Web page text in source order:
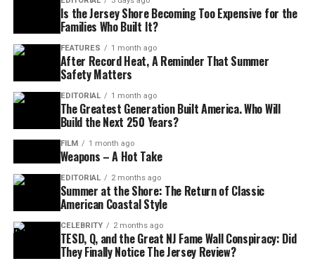
Is the Jersey Shore Becoming Too Expensive for the
Families Who Built It?
FEATURES 1 month ago
After Record Heat, A Reminder That Summer
Safety Matters
EDITORIAL 1 month ago
The Greatest Generation Built America. Who Will
Build the Next 250 Years?
FILM 1 month ago
Weapons – A Hot Take
EDITORIAL 2 months ago
Summer at the Shore: The Return of Classic
American Coastal Style
CELEBRITY 2 months ago
TESD, Q, and the Great NJ Fame Wall Conspiracy: Did
They Finally Notice The Jersey Review?